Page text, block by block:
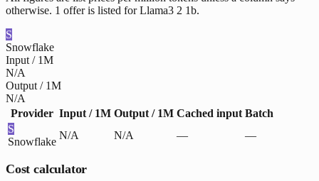
otherwise. 1 offer is listed for Llama3 2 1b.
S
Snowflake
Input / 1M
N/A
Output / 1M
N/A
Provider Input / 1M Output / 1M Cached input Batch
S
Snowflake
N/A N/A — —
Cost calculator